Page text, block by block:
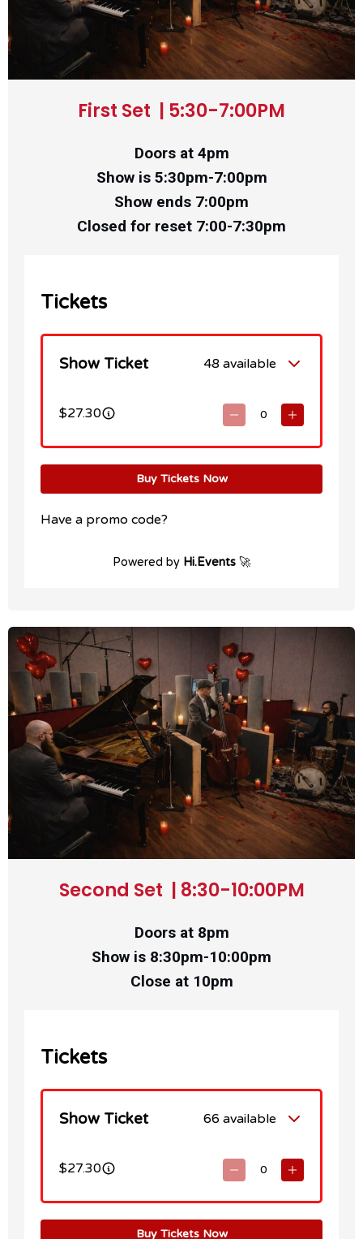
First Set | 5:30-7:00PM
Doors at 4pm
Show is 5:30pm-7:00pm
Show ends 7:00pm
Closed for reset 7:00-7:30pm
Second Set | 8:30-10:00PM
Doors at 8pm
Show is 8:30pm-10:00pm
Close at 10pm